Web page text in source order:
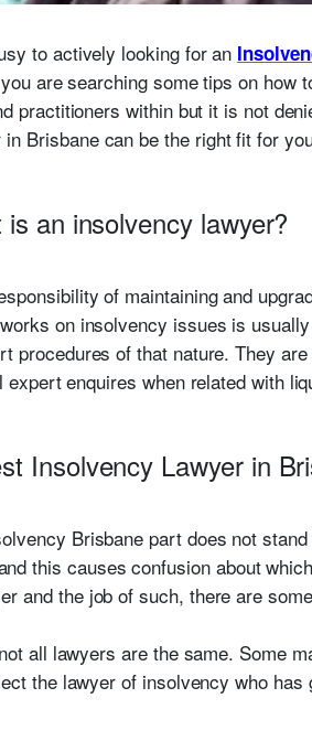
to actively looking for an
are searching some tips on how
practitioners within but it is not
Brisbane can be the right fit for
an insolvency lawyer?
of maintaining and
on insolvency issues is
procedures of that nature. They
enquires when related with
Insolvency Lawyer in
Brisbane part does not
this causes confusion about
and the job of such, there are
all lawyers are the same. Some
the lawyer of insolvency who